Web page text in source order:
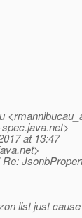
java.net>
at 13:47
list just